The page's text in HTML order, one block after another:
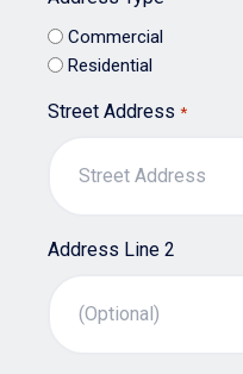
Commercial
Residential
Street Address *
Address Line 2